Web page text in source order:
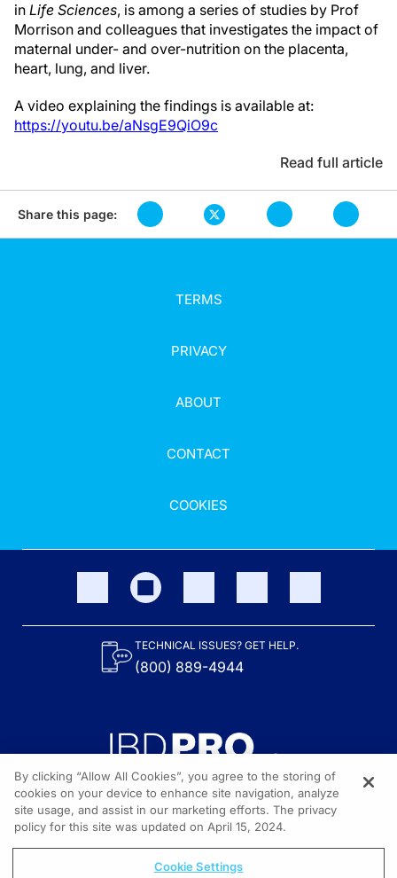
in Life Sciences, is among a series of studies by Prof
Morrison and colleagues that investigates the impact of
maternal under- and over-nutrition on the placenta,
heart, lung, and liver.
A video explaining the findings is available at:
https://youtu.be/aNsgE9QiO9c
Read full article
Share this page:
TERMS
PRIVACY
ABOUT
CONTACT
COOKIES
TECHNICAL ISSUES? GET HELP.
(800) 889-4944
Content on the site is provided by the Crohn’s & Colitis Foundation,
as well as other sponsors as noted in the program descriptions.
© 2026 All rights reserved.
By clicking “Allow All Cookies”, you agree to the storing of
cookies on your device to enhance site navigation, analyze
site usage, and assist in our marketing efforts. The privacy
policy for this site was updated on April 15, 2024.
Cookie Settings